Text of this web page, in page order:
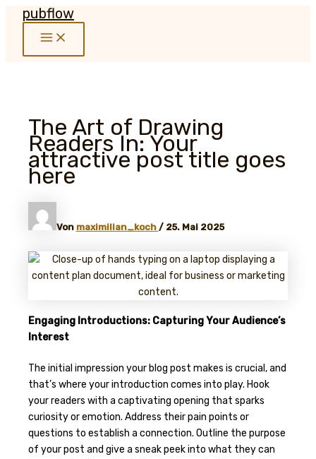
Zum
springen
pubflow
Main
The Art of Drawing
Readers In: Your
attractive post title goes
here
Von maximilian_koch / 25. Mai 2025
Engaging Introductions: Capturing Your Audience’s
Interest
The initial impression your blog post makes is crucial, and
that’s where your introduction comes into play. Hook
your readers with a captivating opening that sparks
curiosity or emotion. Address their pain points or
questions to establish a connection. Outline the purpose
of your post and give a sneak peek into what they can